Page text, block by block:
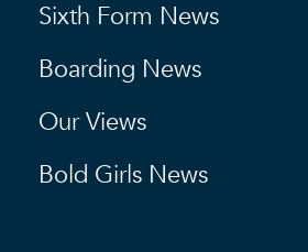
Sixth Form News
Boarding News
Our Views
Bold Girls News